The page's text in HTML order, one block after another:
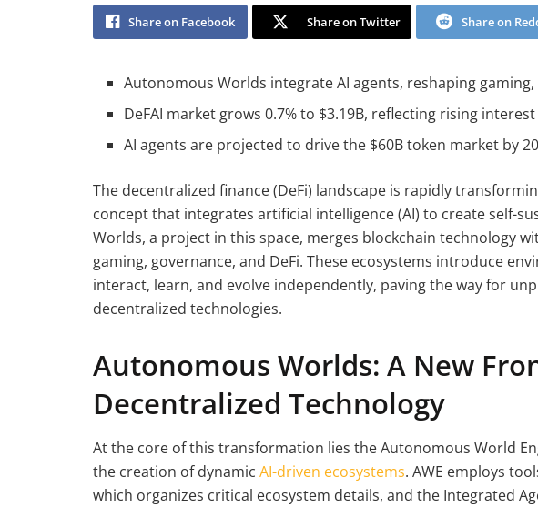
Share on Facebook Share on Twitter Share on
Autonomous Worlds integrate AI agents, reshaping
DeFAI market grows 0.7% to $3.19B, reflecting rising
AI agents are projected to drive the $60B token market by
The decentralized finance (DeFi) landscape is rapidly
concept that integrates artificial intelligence (AI) to create self-
Worlds, a project in this space, merges blockchain technology
gaming, governance, and DeFi. These ecosystems introduce
interact, learn, and evolve independently, paving the way for
decentralized technologies.
Autonomous Worlds: A New
Decentralized Technology
At the core of this transformation lies the Autonomous World
the creation of dynamic AI-driven ecosystems. AWE employs
which organizes critical ecosystem details, and the Integrated